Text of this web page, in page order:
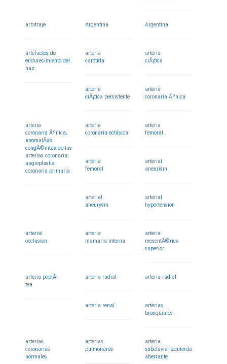
arbitraje Argentina Argentina
artefactos de
endurecimiento del
haz
arteria
carótida
arteria
ciÃ¡tica
arteria
ciÃ¡tica persistente
arteria
coronaria Ãºnica
arteria
coronaria Ãºnica;
anomalÃ­as
congÃ©nitas de las
arterias coronaria;
angioplastia
coronaria primaria
arteria
coronaria ectásica
arteria
femoral
arteria
femoral
arterial
aneurism
arterial
aneurysm
arterial
hypertension
arterial
occlusion
arteria
mamaria interna
arteria
mesentÃ©rica
superior
arteria poplÃ­
tea
arteria radial arteria radial
arteria renal
arterias
bronquiales
arterias
coronarias
normales
arterias
pulmonares
arteria
subclavia izquierda
aberrante